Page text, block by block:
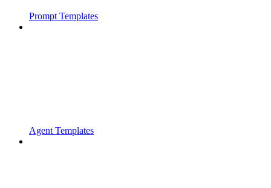
Prompt Templates
Agent Templates